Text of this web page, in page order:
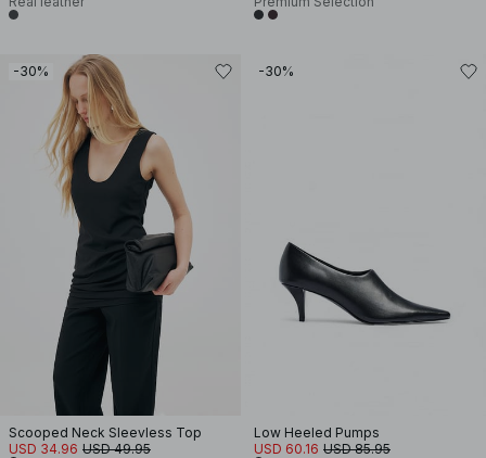
-30%
Scooped Neck Sleevless Top
USD 34.96 USD 49.95
-30%
Low Heeled Pumps
USD 60.16 USD 85.95